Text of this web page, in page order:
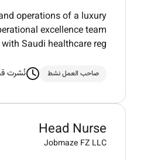
operations of a luxury
excellence team
Saudi healthcare reg
صاحب العمل نشط نُشرت قبل
Head Nurse
Jobmaze FZ LLC